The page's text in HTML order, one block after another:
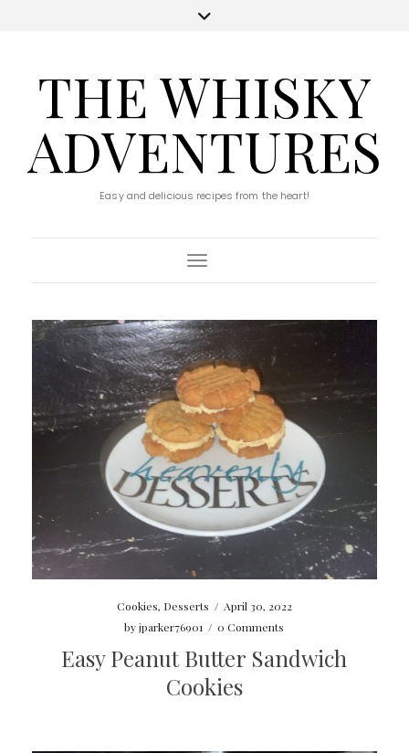
THE WHISKY
ADVENTURES
Easy and delicious recipes from the heart!
Toggle Navigation
Cookies, Desserts / April 30, 2022
byjparker76901 / 0 Comments
Easy Peanut Butter Sandwich
Cookies